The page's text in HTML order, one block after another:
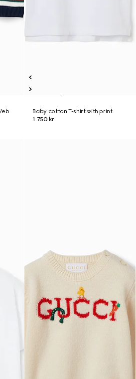
Baby cotton T-shirt with print
1.750 kr.